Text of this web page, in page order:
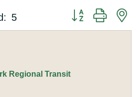
5 Button group with
Regional Transit